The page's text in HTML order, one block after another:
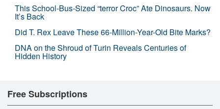
This School-Bus-Sized “terror Croc” Ate Dinosaurs. Now
It’s Back
Did T. Rex Leave These 66-Million-Year-Old Bite Marks?
DNA on the Shroud of Turin Reveals Centuries of
Hidden History
Free Subscriptions